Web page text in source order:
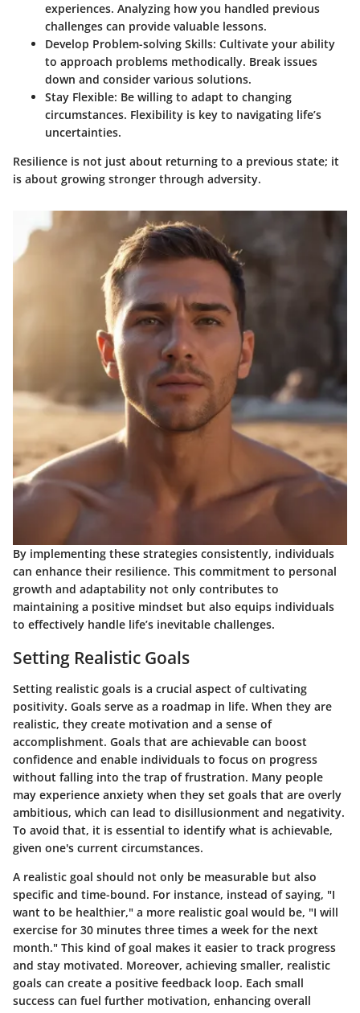
experiences. Analyzing how you handled previous
challenges can provide valuable lessons.
Develop Problem-solving Skills: Cultivate your ability
to approach problems methodically. Break issues
down and consider various solutions.
Stay Flexible: Be willing to adapt to changing
circumstances. Flexibility is key to navigating life’s
uncertainties.
Resilience is not just about returning to a previous state; it
is about growing stronger through adversity.
By implementing these strategies consistently, individuals
can enhance their resilience. This commitment to personal
growth and adaptability not only contributes to
maintaining a positive mindset but also equips individuals
to effectively handle life’s inevitable challenges.
Setting Realistic Goals
Setting realistic goals is a crucial aspect of cultivating
positivity. Goals serve as a roadmap in life. When they are
realistic, they create motivation and a sense of
accomplishment. Goals that are achievable can boost
confidence and enable individuals to focus on progress
without falling into the trap of frustration. Many people
may experience anxiety when they set goals that are overly
ambitious, which can lead to disillusionment and negativity.
To avoid that, it is essential to identify what is achievable,
given one's current circumstances.
A realistic goal should not only be measurable but also
specific and time-bound. For instance, instead of saying, "I
want to be healthier," a more realistic goal would be, "I will
exercise for 30 minutes three times a week for the next
month." This kind of goal makes it easier to track progress
and stay motivated. Moreover, achieving smaller, realistic
goals can create a positive feedback loop. Each small
success can fuel further motivation, enhancing overall